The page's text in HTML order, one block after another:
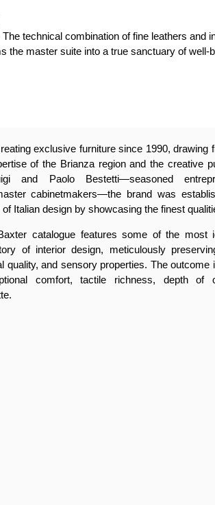
technical combination of fine leathers and
the master suite into a true sanctuary of well-
exclusive furniture since 1990, drawing
of the Brianza region and the creative
and Paolo Bestetti—seasoned
cabinetmakers—the brand was
Italian design by showcasing the finest
catalogue features some of the most
of interior design, meticulously
quality, and sensory properties. The outcome
comfort, tactile richness, depth of